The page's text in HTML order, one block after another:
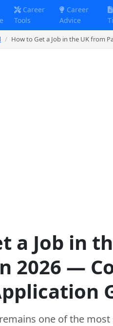
Career
Tools
Career
Advice
How to Get a Job in the UK from
a Job in
2026 —
one of the